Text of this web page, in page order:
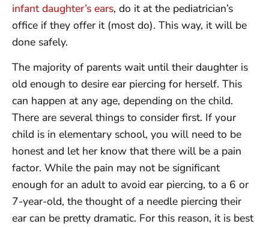
infant daughter’s ears, do it at the pediatrician’s
office if they offer it (most do). This way, it will be
done safely.
The majority of parents wait until their daughter is
old enough to desire ear piercing for herself. This
can happen at any age, depending on the child.
There are several things to consider first. If your
child is in elementary school, you will need to be
honest and let her know that there will be a pain
factor. While the pain may not be significant
enough for an adult to avoid ear piercing, to a 6 or
7-year-old, the thought of a needle piercing their
ear can be pretty dramatic. For this reason, it is best